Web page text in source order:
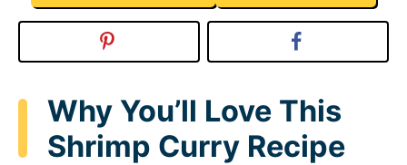
Why You’ll Love This
Shrimp Curry Recipe